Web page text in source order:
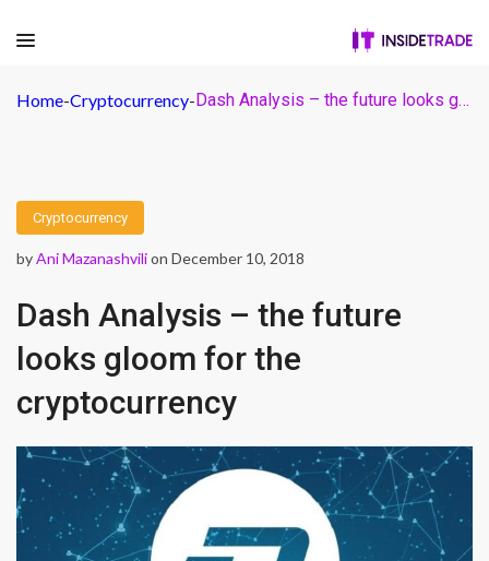
Home-Cryptocurrency- Dash Analysis – the future looks gloom for the cryptocurrency
Cryptocurrency
byAni Mazanashvilion December 10, 2018
Dash Analysis – the future
looks gloom for the
cryptocurrency